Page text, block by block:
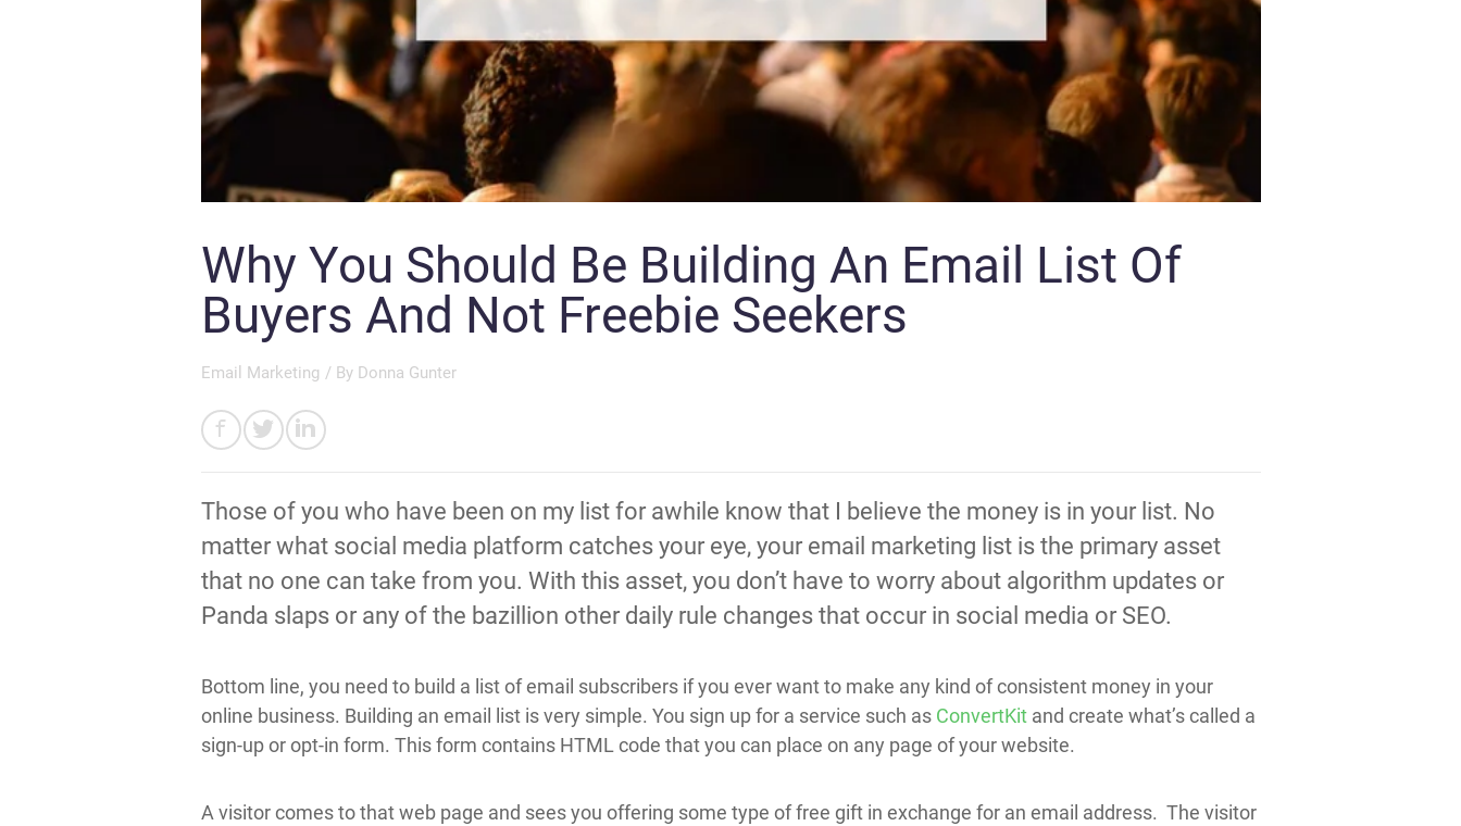
Why You Should Be Building An Email List Of
Buyers And Not Freebie Seekers
Email Marketing / By Donna Gunter
Those of you who have been on my list for awhile know that I believe the money is in your list. No
matter what social media platform catches your eye, your email marketing list is the primary asset
that no one can take from you. With this asset, you don’t have to worry about algorithm updates or
Panda slaps or any of the bazillion other daily rule changes that occur in social media or SEO.
Bottom line, you need to build a list of email subscribers if you ever want to make any kind of consistent money in your
online business. Building an email list is very simple. You sign up for a service such as ConvertKitand create what’s called a
sign-up or opt-in form. This form contains HTML code that you can place on any page of your website.
A visitor comes to that web page and sees you offering some type of free gift in exchange for an email address. The visitor